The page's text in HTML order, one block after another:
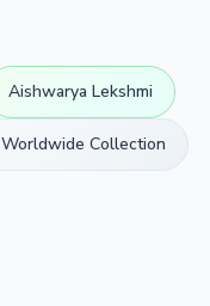
Aishwarya Lekshmi
Worldwide Collection